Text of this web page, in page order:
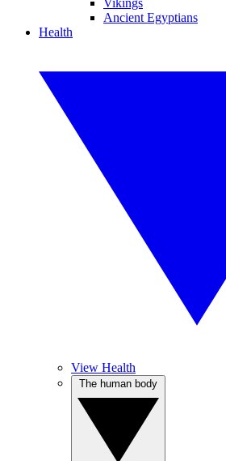
Vikings
Ancient Egyptians
Health
View Health